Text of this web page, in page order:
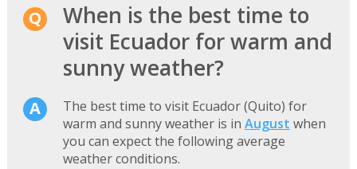
When is the best time to
visit Ecuador for warm and
sunny weather?
The best time to visit Ecuador (Quito) for
warm and sunny weather is in August when
you can expect the following average
weather conditions.